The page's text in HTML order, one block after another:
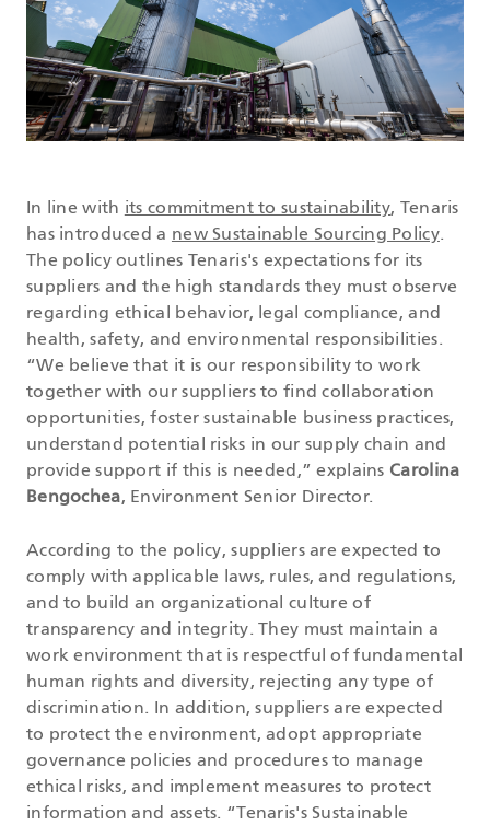
In line with its commitment to sustainability, Tenaris
has introduced a new Sustainable Sourcing Policy.
The policy outlines Tenaris's expectations for its
suppliers and the high standards they must observe
regarding ethical behavior, legal compliance, and
health, safety, and environmental responsibilities.
“We believe that it is our responsibility to work
together with our suppliers to find collaboration
opportunities, foster sustainable business practices,
understand potential risks in our supply chain and
provide support if this is needed,” explains Carolina
Bengochea, Environment Senior Director.
According to the policy, suppliers are expected to
comply with applicable laws, rules, and regulations,
and to build an organizational culture of
transparency and integrity. They must maintain a
work environment that is respectful of fundamental
human rights and diversity, rejecting any type of
discrimination. In addition, suppliers are expected
to protect the environment, adopt appropriate
governance policies and procedures to manage
ethical risks, and implement measures to protect
information and assets. “Tenaris's Sustainable